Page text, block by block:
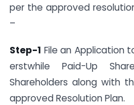
per the approved
–
Step-1 File an Application
erstwhile Paid-Up
Shareholders along with
approved Resolution Plan.